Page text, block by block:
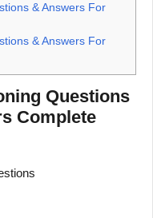
& Answers For
& Answers For
Questions
Complete